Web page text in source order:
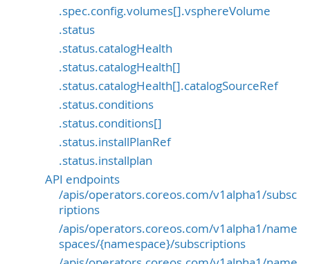
.spec.config.volumes[].vsphereVolume
.status
.status.catalogHealth
.status.catalogHealth[]
.status.catalogHealth[].catalogSourceRef
.status.conditions
.status.conditions[]
.status.installPlanRef
.status.installplan
API endpoints
/apis/operators.coreos.com/v1alpha1/subsc
riptions
/apis/operators.coreos.com/v1alpha1/name
spaces/{namespace}/subscriptions